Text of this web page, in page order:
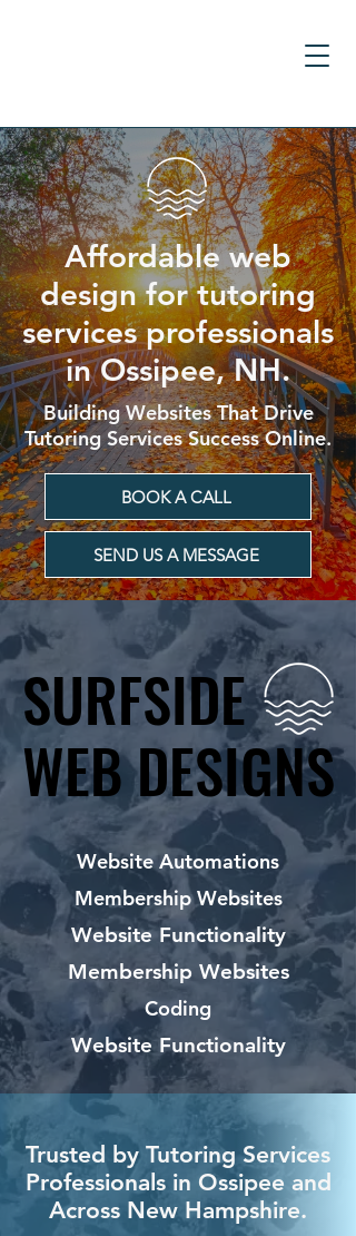
Affordable web
design for tutoring
services professionals
in Ossipee, NH.
Building Websites That Drive
Tutoring Services Success Online.
BOOK A CALL
SEND US A MESSAGE
SURFSIDE
WEB DESIGNS
SURFSIDE
WEB DESIGNS
Website Automations
Membership Websites
Website Functionality
Membership Websites
Coding
Website Functionality
Trusted by Tutoring Services
Professionals in Ossipee and
Across New Hampshire.